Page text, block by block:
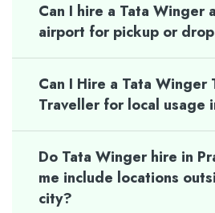
Can I hire a Tata Winger
airport for pickup or
Can I Hire a Tata Winger
Traveller for local usage
Do Tata Winger hire in
me include locations
city?